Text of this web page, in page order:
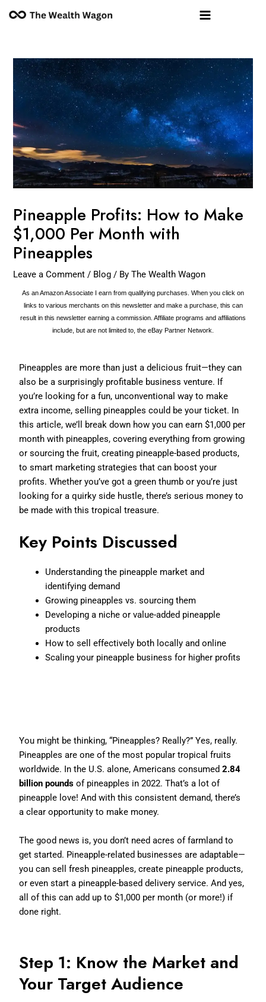
Main
Pineapple Profits: How to Make
$1,000 Per Month with
Pineapples
Leave a Comment / Blog / ByThe Wealth Wagon
As an Amazon Associate I earn from qualifying purchases. When you click on
links to various merchants on this newsletter and make a purchase, this can
result in this newsletter earning a commission. Affiliate programs and affiliations
include, but are not limited to, the eBay Partner Network.
Pineapples are more than just a delicious fruit—they can
also be a surprisingly profitable business venture. If
you’re looking for a fun, unconventional way to make
extra income, selling pineapples could be your ticket. In
this article, we’ll break down how you can earn $1,000 per
month with pineapples, covering everything from growing
or sourcing the fruit, creating pineapple-based products,
to smart marketing strategies that can boost your
profits. Whether you’ve got a green thumb or you’re just
looking for a quirky side hustle, there’s serious money to
be made with this tropical treasure.
Key Points Discussed
Understanding the pineapple market and
identifying demand
Growing pineapples vs. sourcing them
Developing a niche or value-added pineapple
products
How to sell effectively both locally and online
Scaling your pineapple business for higher profits
You might be thinking, “Pineapples? Really?” Yes, really.
Pineapples are one of the most popular tropical fruits
worldwide. In the U.S. alone, Americans consumed2.84
billion pounds of pineapples in 2022. That’s a lot of
pineapple love! And with this consistent demand, there’s
a clear opportunity to make money.
The good news is, you don’t need acres of farmland to
get started. Pineapple-related businesses are adaptable—
you can sell fresh pineapples, create pineapple products,
or even start a pineapple-based delivery service. And yes,
all of this can add up to $1,000 per month (or more!) if
done right.
Step 1: Know the Market and
Your Target Audience
navigation